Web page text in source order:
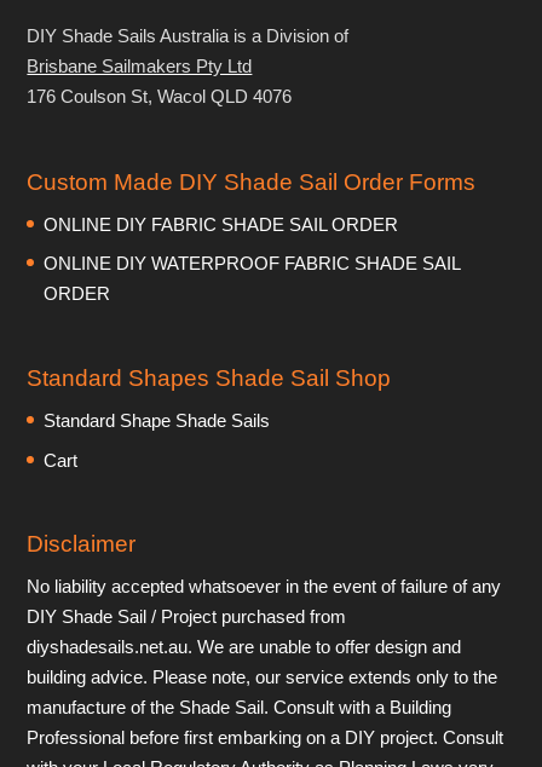
DIY Shade Sails Australia is a Division of
Brisbane Sailmakers Pty Ltd
176 Coulson St, Wacol QLD 4076
Custom Made DIY Shade Sail Order Forms
ONLINE DIY FABRIC SHADE SAIL ORDER
ONLINE DIY WATERPROOF FABRIC SHADE SAIL
ORDER
Standard Shapes Shade Sail Shop
Standard Shape Shade Sails
Cart
Disclaimer
No liability accepted whatsoever in the event of failure of any
DIY Shade Sail / Project purchased from
diyshadesails.net.au. We are unable to offer design and
building advice. Please note, our service extends only to the
manufacture of the Shade Sail. Consult with a Building
Professional before first embarking on a DIY project. Consult